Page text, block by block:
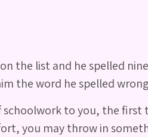
the list and he spelled
the word he spelled
schoolwork to you, the
you may throw in